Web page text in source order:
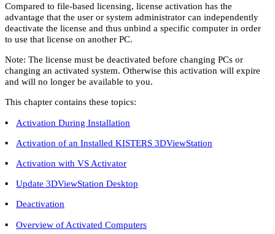
Compared to file-based licensing, license activation has the
advantage that the user or system administrator can independently
deactivate the license and thus unbind a specific computer in order
to use that license on another PC.
Note: The license must be deactivated before changing PCs or
changing an activated system. Otherwise this activation will expire
and will no longer be available to you.
This chapter contains these topics:
▪
Activation During Installation
▪
Activation of an Installed KISTERS 3DViewStation
▪
Activation with VS Activator
▪
Update 3DViewStation Desktop
▪
Deactivation
▪
Overview of Activated Computers